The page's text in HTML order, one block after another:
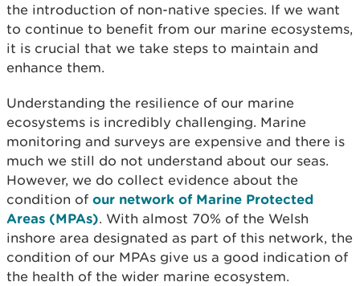
the introduction of non-native species. If we want
to continue to benefit from our marine ecosystems,
it is crucial that we take steps to maintain and
enhance them.
Understanding the resilience of our marine
ecosystems is incredibly challenging. Marine
monitoring and surveys are expensive and there is
much we still do not understand about our seas.
However, we do collect evidence about the
condition of our network of Marine Protected
Areas (MPAs). With almost 70% of the Welsh
inshore area designated as part of this network, the
condition of our MPAs give us a good indication of
the health of the wider marine ecosystem.